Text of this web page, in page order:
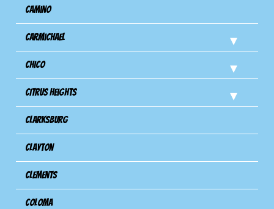
Camino
Carmichael
Chico
Citrus Heights
Clarksburg
Clayton
Clements
Coloma